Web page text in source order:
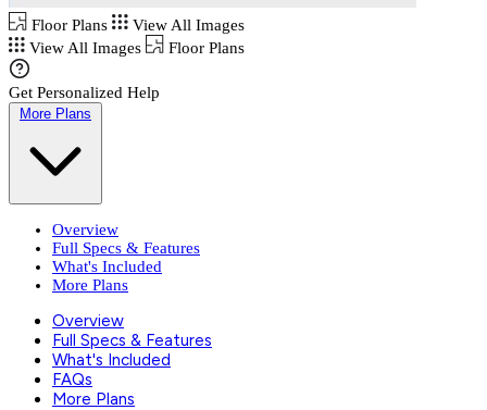
Floor Plans
View All Images
View All Images
Floor Plans
Get Personalized Help
More Plans
Overview
Full Specs & Features
What's Included
More Plans
Overview
Full Specs & Features
What's Included
FAQs
More Plans